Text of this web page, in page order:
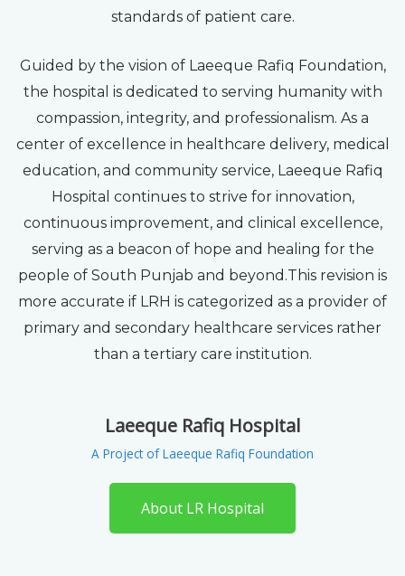
standards of patient care.
Guided by the vision of Laeeque Rafiq Foundation,
the hospital is dedicated to serving humanity with
compassion, integrity, and professionalism. As a
center of excellence in healthcare delivery, medical
education, and community service, Laeeque Rafiq
Hospital continues to strive for innovation,
continuous improvement, and clinical excellence,
serving as a beacon of hope and healing for the
people of South Punjab and beyond.This revision is
more accurate if LRH is categorized as a provider of
primary and secondary healthcare services rather
than a tertiary care institution.
Laeeque Rafiq Hospital
A Project of Laeeque Rafiq Foundation
About LR Hospital